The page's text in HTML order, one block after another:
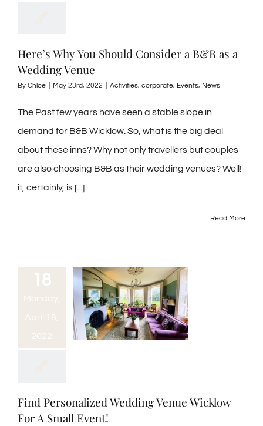
Here’s Why You Should Consider a B&B as a
Wedding Venue
By Chloe May 23rd, 2022 Activities, corporate, Events, News
The Past few years have seen a stable slope in
demand for B&B Wicklow. So, what is the big deal
about these inns? Why not only travellers but couples
are also choosing B&B as their wedding venues? Well!
it, certainly, is [...]
Read More
18
Monday,
April 18,
2022
Find Personalized Wedding Venue Wicklow
For A Small Event!